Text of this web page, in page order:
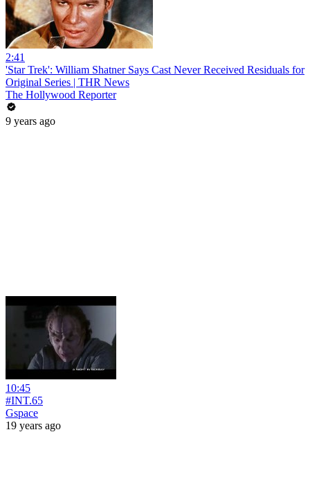
2:41
'Star Trek': William Shatner Says Cast Never Received Residuals for
Original Series | THR News
The Hollywood Reporter
9 years ago
10:45
#INT.65
Gspace
19 years ago